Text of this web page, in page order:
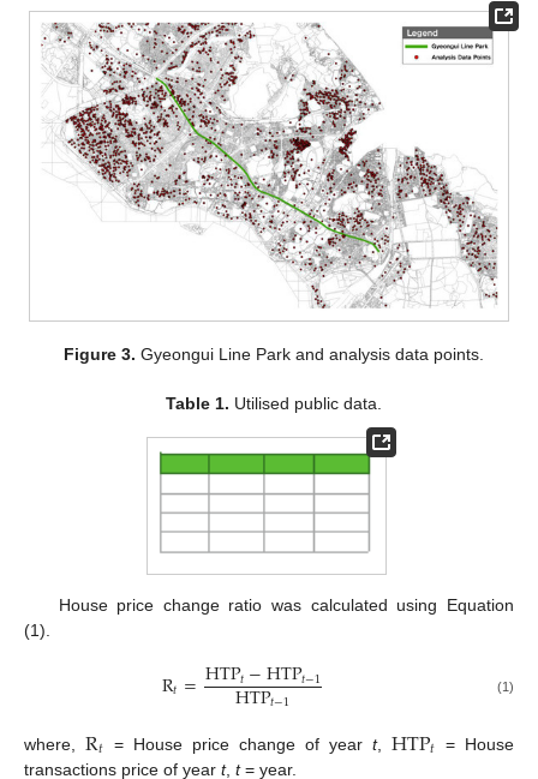
Figure 3. Gyeongui Line Park and analysis data points.
Table 1. Utilised public data.
House price change ratio was calculated using Equation
(1).
R𝑡=HTP𝑡−HTP𝑡−1
HTP𝑡−1 (1)
where,R𝑡 = House price change of year t, HTP𝑡 = House
transactions price of year t, t= year.